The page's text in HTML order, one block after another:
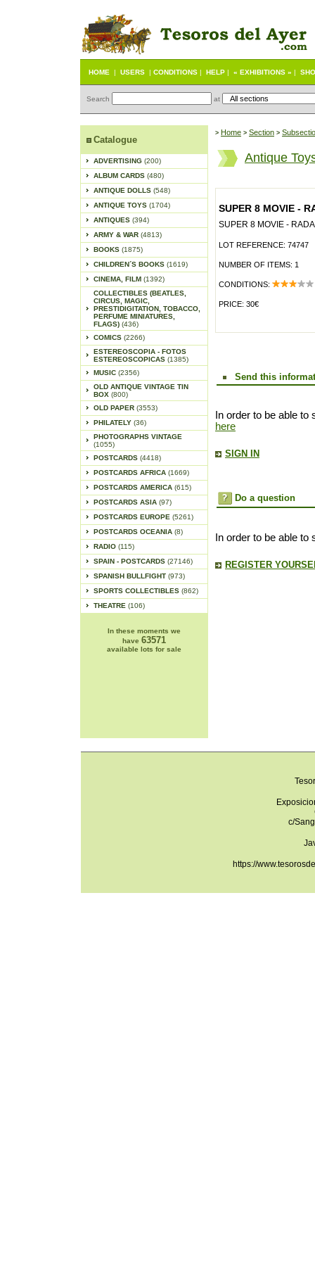
HOME | USERS | CONDITIONS | HELP | « EXHIBITIONS » |
Search at
Catalogue
ADVERTISING (200)
ALBUM CARDS (480)
ANTIQUE DOLLS (548)
ANTIQUE TOYS (1704)
ANTIQUES (394)
ARMY & WAR (4813)
BOOKS (1875)
CHILDREN´S BOOKS (1619)
CINEMA, FILM (1392)
COLLECTIBLES (BEATLES,
CIRCUS, MAGIC,
PRESTIDIGITATION, TOBACCO,
PERFUME MINIATURES,
FLAGS) (436)
COMICS (2266)
ESTEREOSCOPIA - FOTOS
ESTEREOSCOPICAS (1385)
MUSIC (2356)
OLD ANTIQUE VINTAGE TIN
BOX (800)
OLD PAPER (3553)
PHILATELY (36)
PHOTOGRAPHS VINTAGE
(1055)
POSTCARDS (4418)
POSTCARDS AFRICA (1669)
POSTCARDS AMERICA (615)
POSTCARDS ASIA (97)
POSTCARDS EUROPE (5261)
POSTCARDS OCEANIA (8)
RADIO (115)
SPAIN - POSTCARDS (27146)
SPANISH BULLFIGHT (973)
SPORTS COLLECTIBLES (862)
THEATRE (106)
In these moments we
have 63571
available lots for sale
> Home > Section >
Antique
SUPER 8 MOVIE -
SUPER 8 MOVIE -
LOT REFERENCE: 74747
NUMBER OF ITEMS: 1
CONDITIONS:
PRICE: 30€
Send this
In order to be able
here
SIGN IN
Do a question
In order to be able
REGISTER
c/
https://